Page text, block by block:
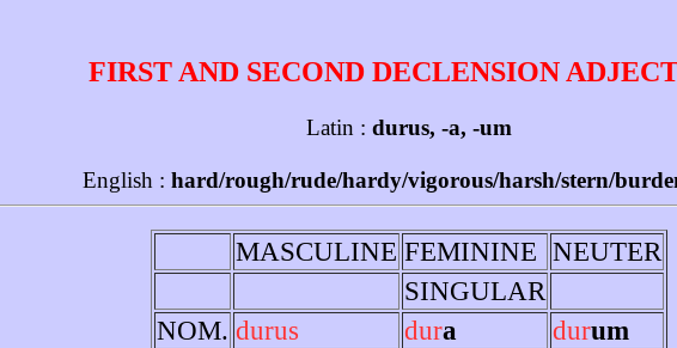
FIRST AND SECOND DECLENSION
Latin : durus, -a, -um
English : hard/rough/rude/hardy/vigorous/harsh/stern/
MASCULINE FEMININE NEUTER
SINGULAR
NOM. durus dura durum